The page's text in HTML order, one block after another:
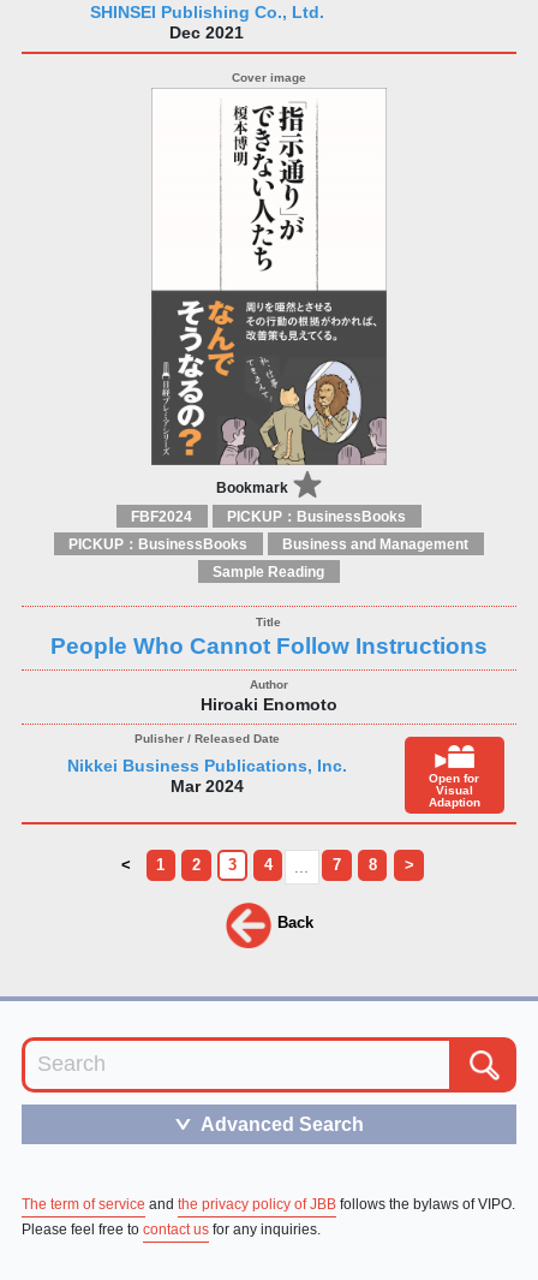
SHINSEI Publishing Co., Ltd.
Dec 2021
Bookmark
FBF2024
PICKUP：BusinessBooks
PICKUP：BusinessBooks
Business and Management
Sample Reading
People Who Cannot Follow Instructions
Hiroaki Enomoto
Nikkei Business Publications, Inc.
Mar 2024
Open for
Visual
Adaption
< 1 2 3 4 ... 7 8 >
Back
＞ Advanced Search
The term of service and the privacy policy of JBBfollows the bylaws of VIPO.
Please feel free to contact usfor any inquiries.